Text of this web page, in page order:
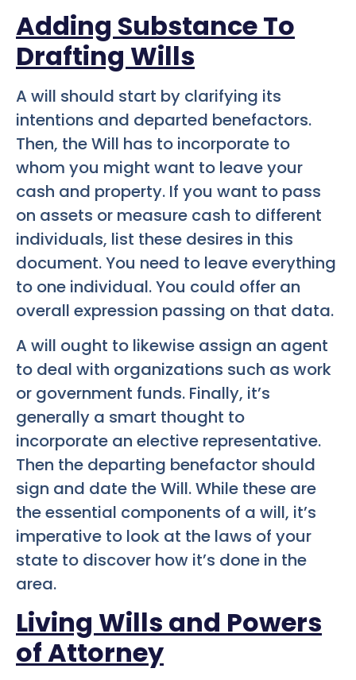
Adding SubstanceTo
Drafting Wills
A will should start by clarifying its
intentions and departed benefactors.
Then, the Will has to incorporate to
whom you might want to leave your
cash and property. If you want to pass
on assets or measure cash to different
individuals, list these desires in this
document. You need to leave everything
to one individual. You could offer an
overall expression passing on that data.
A will ought to likewise assign an agent
to deal with organizations such as work
or government funds. Finally, it’s
generally a smart thought to
incorporate an elective representative.
Then the departing benefactor should
sign and date the Will. While these are
the essential components of a will, it’s
imperative to look at the laws of your
state to discover how it’s done in the
area.
Living Wills and Powers
of Attorney